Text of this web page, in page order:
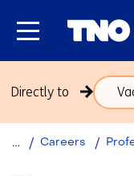
Directly to
Careers